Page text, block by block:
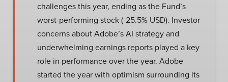
challenges this year, ending as the Fund’s
worst-performing stock (-25.5% USD). Investor
concerns about Adobe’s AI strategy and
underwhelming earnings reports played a key
role in performance over the year. Adobe
started the year with optimism surrounding its